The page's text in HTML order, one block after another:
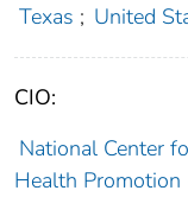
Texas ; United
CIO:
National Center
Health Promotion